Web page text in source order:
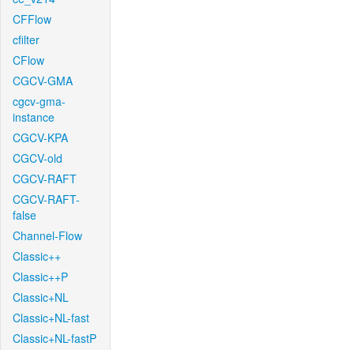
CFFlow
cfilter
CFlow
CGCV-GMA
cgcv-gma-
instance
CGCV-KPA
CGCV-old
CGCV-RAFT
CGCV-RAFT-
false
Channel-Flow
Classic++
Classic++P
Classic+NL
Classic+NL-fast
Classic+NL-fastP